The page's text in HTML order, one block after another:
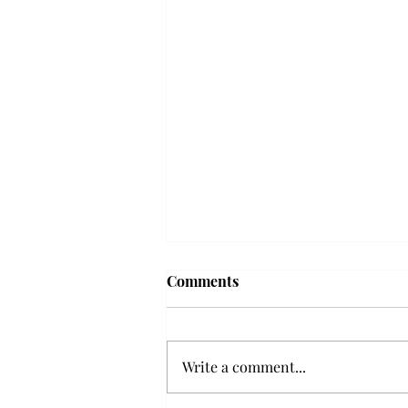
Frequency choir performs
at the Johnson Center for the
Arts on Monday. The theme,
Comments
Write a comment...